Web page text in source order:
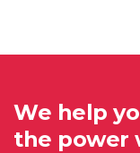
We help
the power